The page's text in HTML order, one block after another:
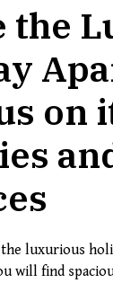
the
on
luxurious
will find